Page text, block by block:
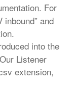
For
inbound” and
into the
Listener
extension,